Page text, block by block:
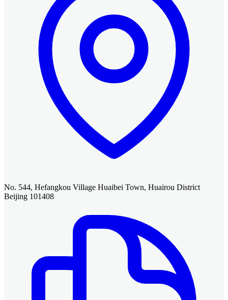
No. 544, Hefangkou Village Huaibei Town, Huairou District
Beijing 101408